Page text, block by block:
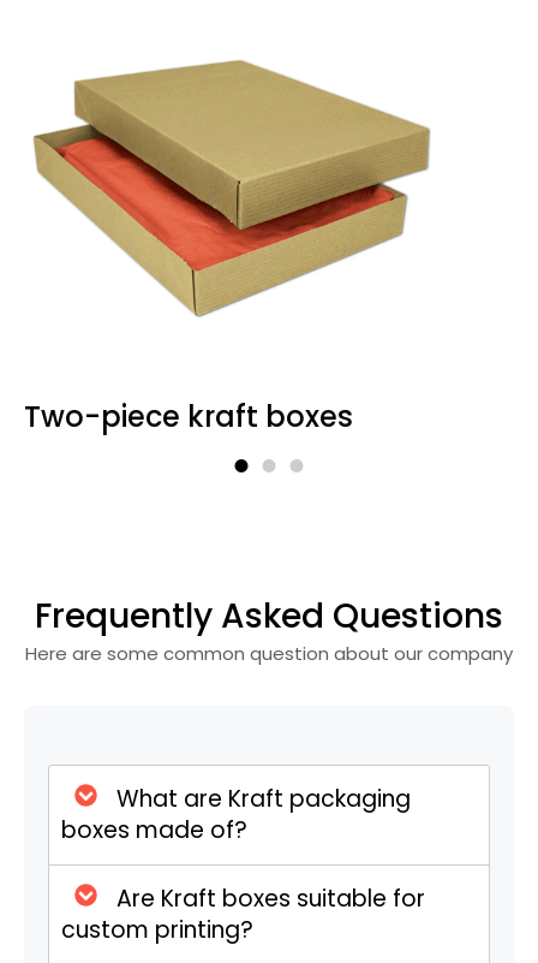
Showcase Products
With an added-on finish window (a
biodegradable one, if desired) to appeal
to shoppers, these boxes are perfect for
handmade soaps, bath bombs, cosmetics,
candles, or edibles. The window cut-out
shows off your product while keeping it
secure inside a custom-fit Kraft base.
Boxes
Constructed for the food industry, these
Custom sizes and ventilations are
available for hot items.
These boxes fit the bill with an elegantly
functional slide-out design. Sturdy sleeves
and pull-out trays suit premium products
or luxury accessories, and custom inserts
for added protection and organization will
add more value.
Two-piece kraft boxes
Frequently Asked Questions
Here are some common question about our company
What are Kraft packaging
boxes made of?
Are Kraft boxes suitable for
custom printing?